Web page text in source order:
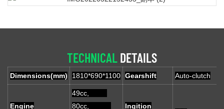
TECHNICALDETAILS
Dimensions(mm) 1810*690*1100 Gearshift Auto-clutch
Engine
49cc,
80cc,
Ingition